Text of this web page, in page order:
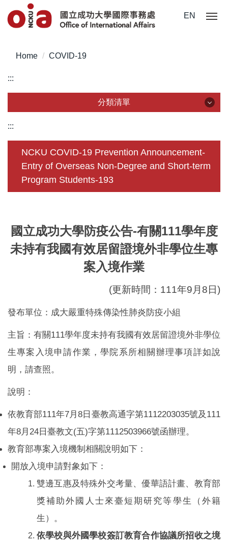
Jump
to
content
EN
Home COVID-19
:::
分類清單
About Us
Incoming Application
Outgoing Application
Global Engagement
:::
NCKU COVID-19 Prevention Announcement-
Entry of Overseas Non-Degree and Short-term
Program Students-193
國立成功大學防疫公告-有關111學年度
未持有我國有效居留證境外非學位生專
案入境作業
(更新時間：111年9月8日)
發布單位：成大嚴重特殊傳染性肺炎防疫小組
主旨：有關111學年度未持有我國有效居留證境外非學位
生專案入境申請作業，學院系所相關辦理事項詳如說
明，請查照。
說明：
依教育部111年7月8日臺教高通字第1112203035號及111
年8月24日臺教文(五)字第1112503966號函辦理。
教育部專案入境機制相關說明如下：
開放入境申請對象如下：
雙邊互惠及特殊外交考量、優華語計畫、教育部
獎補助外國人士來臺短期研究等學生（外籍
生）。
依學校與外國學校簽訂教育合作協議所招收之境